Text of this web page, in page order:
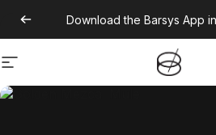
Download the Barsys App
Site navigation